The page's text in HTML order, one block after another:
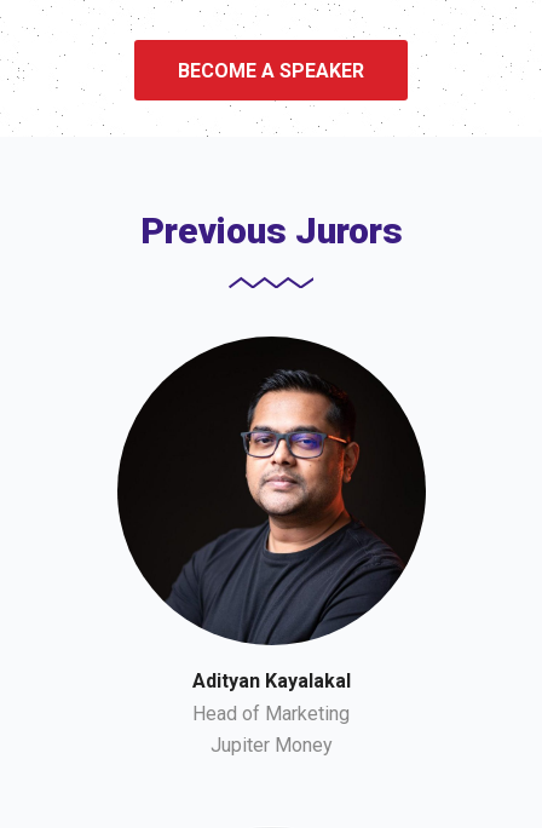
BECOME A SPEAKER
Previous Jurors
Adityan Kayalakal
Head of Marketing
Jupiter Money